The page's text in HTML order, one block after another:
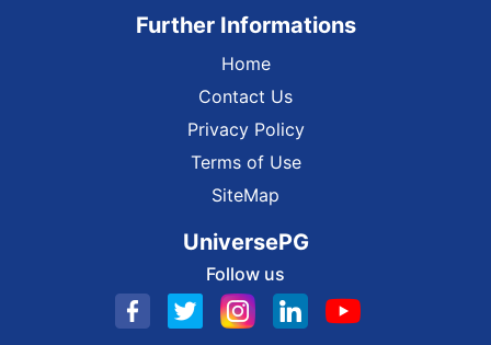
Further Informations
Home
Contact Us
Privacy Policy
Terms of Use
SiteMap
UniversePG
Follow us